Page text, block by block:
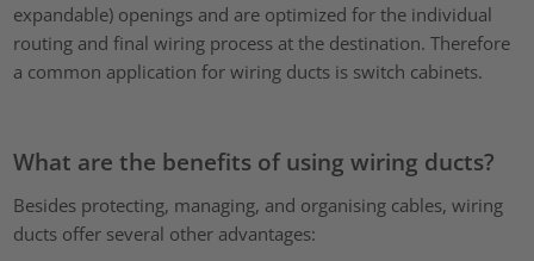
expandable) openings and are optimized for the individual
routing and final wiring process at the destination. Therefore
a common application for wiring ducts is switch cabinets.
What are the benefits of using wiring ducts?
Besides protecting, managing, and organising cables, wiring
ducts offer several other advantages: